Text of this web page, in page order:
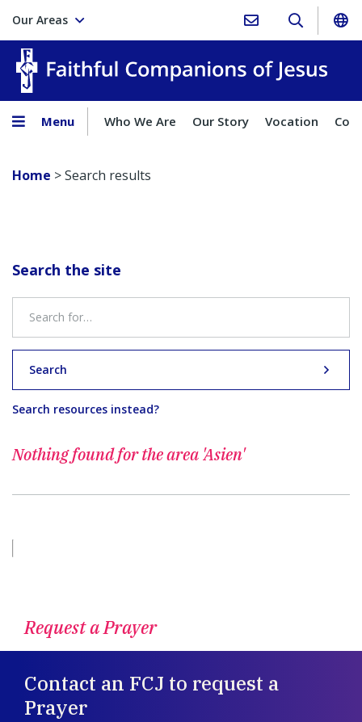
Our Areas
Menu Who We Are Our Story Vocation
Home >Search results
Search the site
Search
Search resources instead?
Nothing found forthe area 'Asien'
Request a Prayer
Contact an FCJ to request a
Prayer